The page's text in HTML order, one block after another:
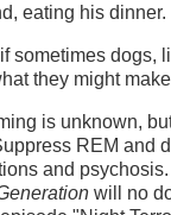
eating his dinner.
sometimes dogs,
they might
is unknown,
REM and
and
will no